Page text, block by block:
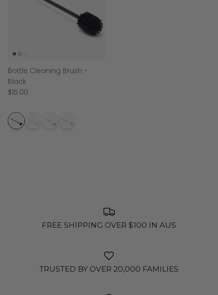
Bottle Cleaning Brush -
Black
$15.00
FREE SHIPPING OVER $100 IN AUS
TRUSTED BY OVER 20,000 FAMILIES